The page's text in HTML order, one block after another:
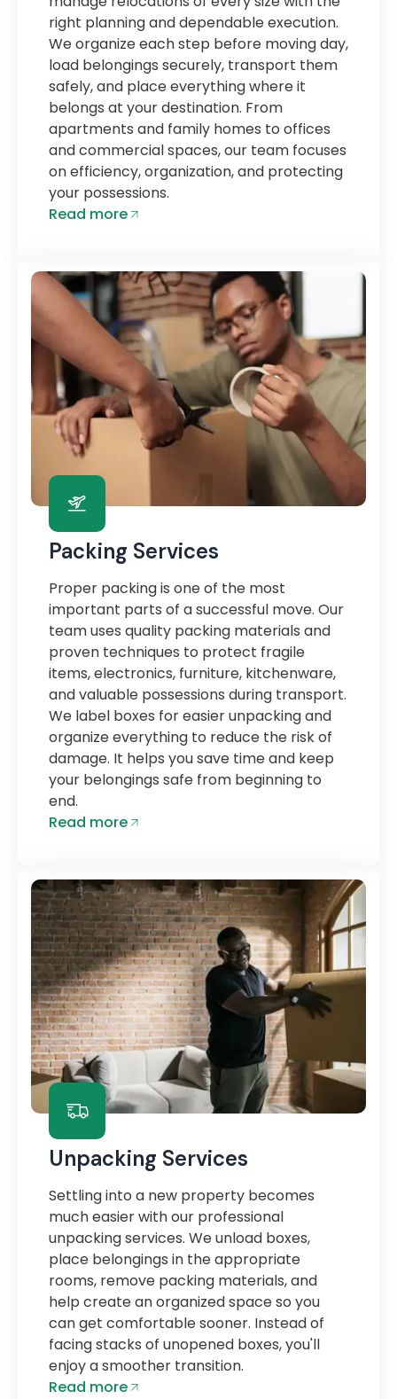
right planning and dependable execution.
We organize each step before moving day,
load belongings securely, transport them
safely, and place everything where it
belongs at your destination. From
apartments and family homes to offices
and commercial spaces, our team focuses
on efficiency, organization, and protecting
your possessions.
Read more
Packing Services
Proper packing is one of the most
important parts of a successful move. Our
team uses quality packing materials and
proven techniques to protect fragile
items, electronics, furniture, kitchenware,
and valuable possessions during transport.
We label boxes for easier unpacking and
organize everything to reduce the risk of
damage. It helps you save time and keep
your belongings safe from beginning to
end.
Read more
Unpacking Services
Settling into a new property becomes
much easier with our professional
unpacking services. We unload boxes,
place belongings in the appropriate
rooms, remove packing materials, and
help create an organized space so you
can get comfortable sooner. Instead of
facing stacks of unopened boxes, you'll
enjoy a smoother transition.
Read more